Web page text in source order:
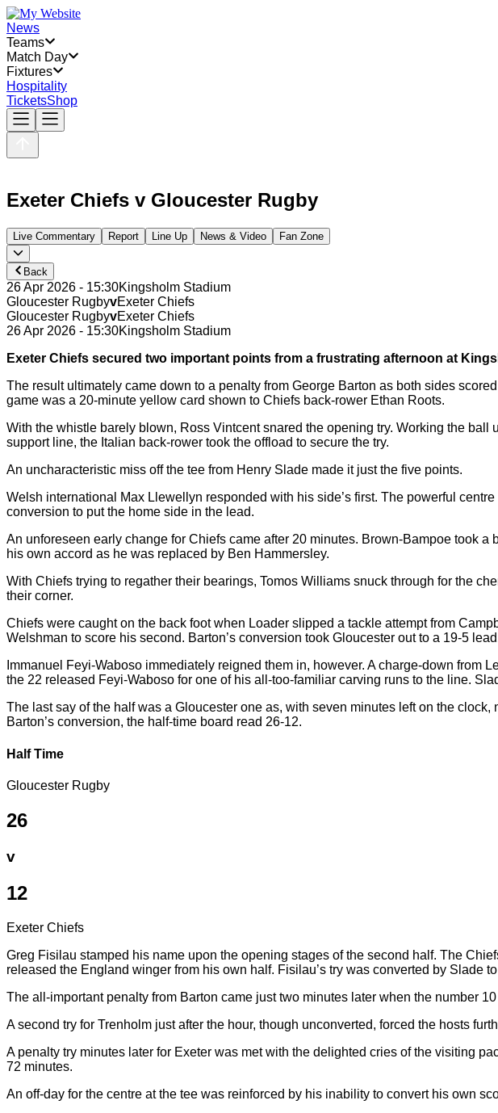
News
Teams
Match Day
Fixtures
Hospitality
TicketsShop
Exeter Chiefs v Gloucester Rugby
Live Commentary Report Line Up News & Video Fan Zone
Back
26 Apr 2026 - 15:30Kingsholm Stadium
Gloucester RugbyvExeter Chiefs
Gloucester RugbyvExeter Chiefs
26 Apr 2026 - 15:30Kingsholm Stadium
Exeter Chiefs secured two important points from a frustrating afternoon at
The result ultimately came down to a penalty from George Barton as both sides
game was a 20-minute yellow card shown to Chiefs back-rower Ethan Roots.
With the whistle barely blown, Ross Vintcent snared the opening try. Working the
support line, the Italian back-rower took the offload to secure the try.
An uncharacteristic miss off the tee from Henry Slade made it just the five points.
Welsh international Max Llewellyn responded with his side’s first. The powerful
conversion to put the home side in the lead.
An unforeseen early change for Chiefs came after 20 minutes. Brown-Bampoe took
his own accord as he was replaced by Ben Hammersley.
With Chiefs trying to regather their bearings, Tomos Williams snuck through for the
their corner.
Chiefs were caught on the back foot when Loader slipped a tackle attempt from
Welshman to score his second. Barton’s conversion took Gloucester out to a 19-5
Immanuel Feyi-Waboso immediately reigned them in, however. A charge-down from
the 22 released Feyi-Waboso for one of his all-too-familiar carving runs to the line.
The last say of the half was a Gloucester one as, with seven minutes left on the
Barton’s conversion, the half-time board read 26-12.
Half Time
Gloucester Rugby
26
v
12
Exeter Chiefs
Greg Fisilau stamped his name upon the opening stages of the second half. The
released the England winger from his own half. Fisilau’s try was converted by Slade
The all-important penalty from Barton came just two minutes later when the number
A second try for Trenholm just after the hour, though unconverted, forced the hosts
A penalty try minutes later for Exeter was met with the delighted cries of the visiting
72 minutes.
An off-day for the centre at the tee was reinforced by his inability to convert his own